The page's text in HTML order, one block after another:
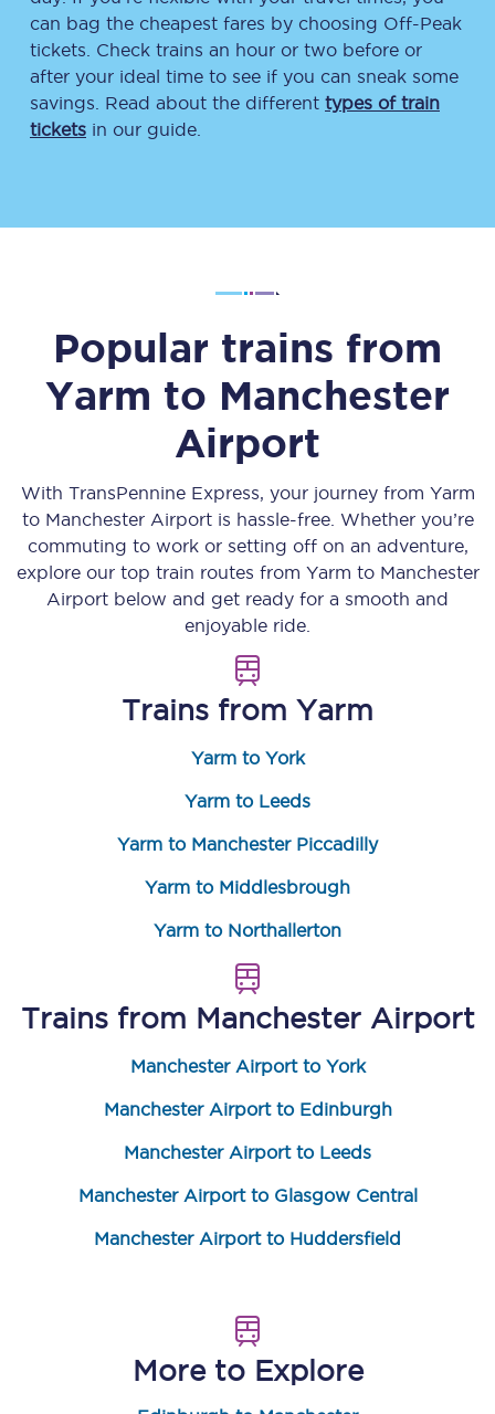
can bag the cheapest fares by choosing Off-Peak
tickets. Check trains an hour or two before or
after your ideal time to see if you can sneak some
savings. Read about the different types of train
tickets in our guide.
Popular trains from
Yarm to Manchester
Airport
With TransPennine Express, your journey from Yarm
to Manchester Airportis hassle-free. Whether you’re
commuting to work or setting off on an adventure,
explore our top train routes from Yarm to Manchester
Airport below and get ready for a smooth and
enjoyable ride.
Trains from Yarm
Yarm to York
Yarm to Leeds
Yarm to Manchester Piccadilly
Yarm to Middlesbrough
Yarm to Northallerton
Trains from Manchester Airport
Manchester Airport to York
Manchester Airport to Edinburgh
Manchester Airport to Leeds
Manchester Airport to Glasgow Central
Manchester Airport to Huddersfield
More to Explore